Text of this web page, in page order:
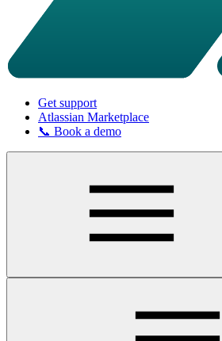
Get support
Atlassian Marketplace
📞 Book a demo